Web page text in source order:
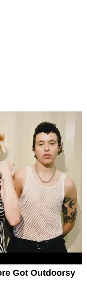
Got Outdoorsy